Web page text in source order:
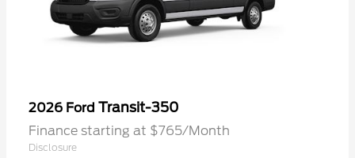
2026 Ford Transit-350
Finance starting at $765/Month
Disclosure